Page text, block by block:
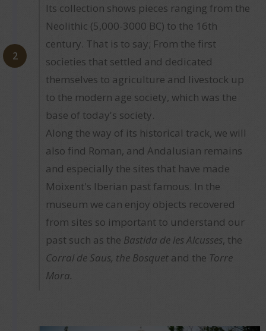
Its collection shows pieces ranging from the
Neolithic (5,000-3000 BC) to the 16th
century. That is to say; From the first
societies that settled and dedicated
themselves to agriculture and livestock up
to the modern age society, which was the
base of today's society.
Along the way of its historical track, we will
also find Roman, and Andalusian remains
and especially the sites that have made
Moixent's Iberian past famous. In the
museum we can enjoy objects recovered
from sites so important to understand our
past such as the Bastida de les Alcusses, the
Corral de Saus, the Bosquet and the Torre
Mora.
2